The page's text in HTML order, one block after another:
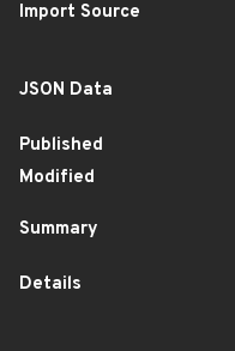
Import Source
JSON Data
Published
Modified
Summary
Details